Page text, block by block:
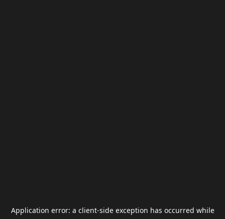
Application error: a client-side exception has occurred while